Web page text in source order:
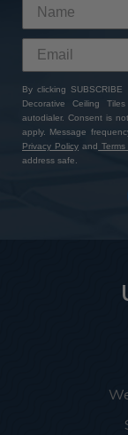
By clicking
Decorative Ceiling
autodialer. Consent is
apply. Message
Privacy Policy and
address safe.